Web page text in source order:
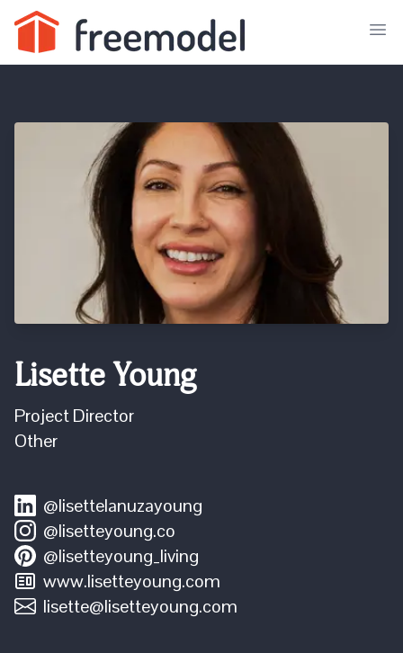
Lisette Young
Project Director
Other
@lisettelanuzayoung
@lisetteyoung.co
@lisetteyoung_living
www.lisetteyoung.com
lisette@lisetteyoung.com